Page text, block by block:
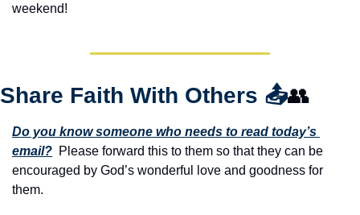
weekend!
Share Faith With Others 📤👥
Do you know someone who needs to read today’s
email?
  Please forward this to them so that they can be
encouraged by God’s wonderful love and goodness for
them.